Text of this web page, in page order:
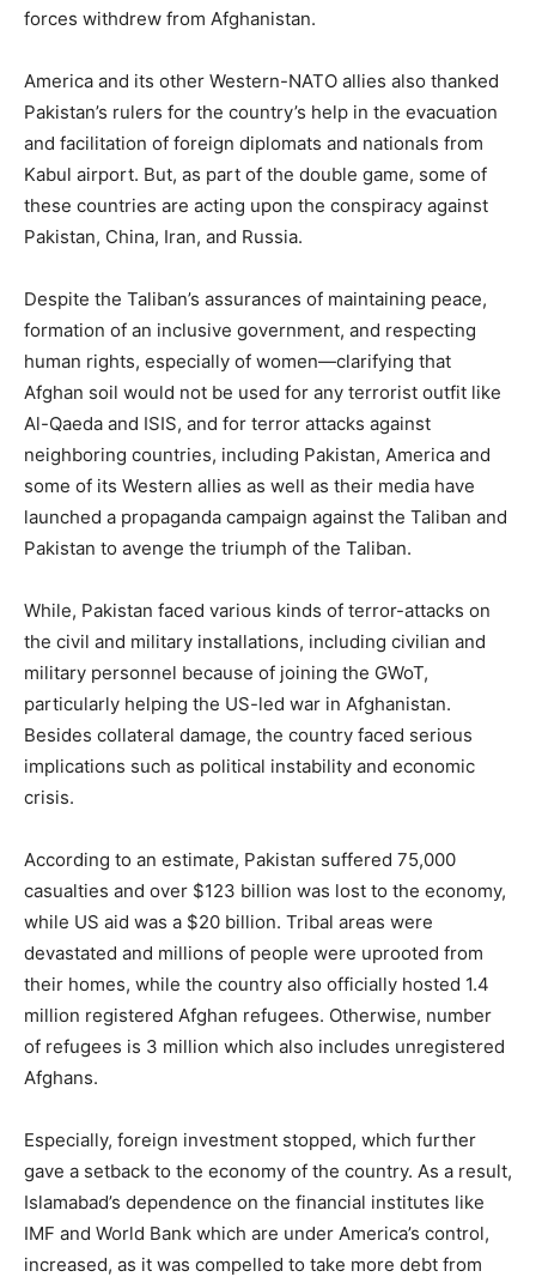
forces withdrew from Afghanistan.
America and its other Western-NATO allies also thanked
Pakistan’s rulers for the country’s help in the evacuation
and facilitation of foreign diplomats and nationals from
Kabul airport. But, as part of the double game, some of
these countries are acting upon the conspiracy against
Pakistan, China, Iran, and Russia.
Despite the Taliban’s assurances of maintaining peace,
formation of an inclusive government, and respecting
human rights, especially of women—clarifying that
Afghan soil would not be used for any terrorist outfit like
Al-Qaeda and ISIS, and for terror attacks against
neighboring countries, including Pakistan, America and
some of its Western allies as well as their media have
launched a propaganda campaign against the Taliban and
Pakistan to avenge the triumph of the Taliban.
While, Pakistan faced various kinds of terror-attacks on
the civil and military installations, including civilian and
military personnel because of joining the GWoT,
particularly helping the US-led war in Afghanistan.
Besides collateral damage, the country faced serious
implications such as political instability and economic
crisis.
According to an estimate, Pakistan suffered 75,000
casualties and over $123 billion was lost to the economy,
while US aid was a $20 billion. Tribal areas were
devastated and millions of people were uprooted from
their homes, while the country also officially hosted 1.4
million registered Afghan refugees. Otherwise, number
of refugees is 3 million which also includes unregistered
Afghans.
Especially, foreign investment stopped, which further
gave a setback to the economy of the country. As a result,
Islamabad’s dependence on the financial institutes like
IMF and World Bank which are under America’s control,
increased, as it was compelled to take more debt from